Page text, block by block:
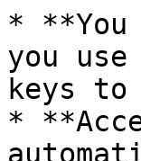
* **You
you
keys to
*